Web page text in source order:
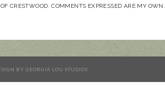
CRESTWOOD. COMMENTS EXPRESSED ARE MY OWN.
BY GEORGIA LOU STUDIOS